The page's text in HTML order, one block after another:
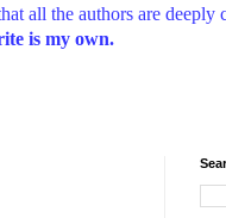
all the authors are deeply
is my own.